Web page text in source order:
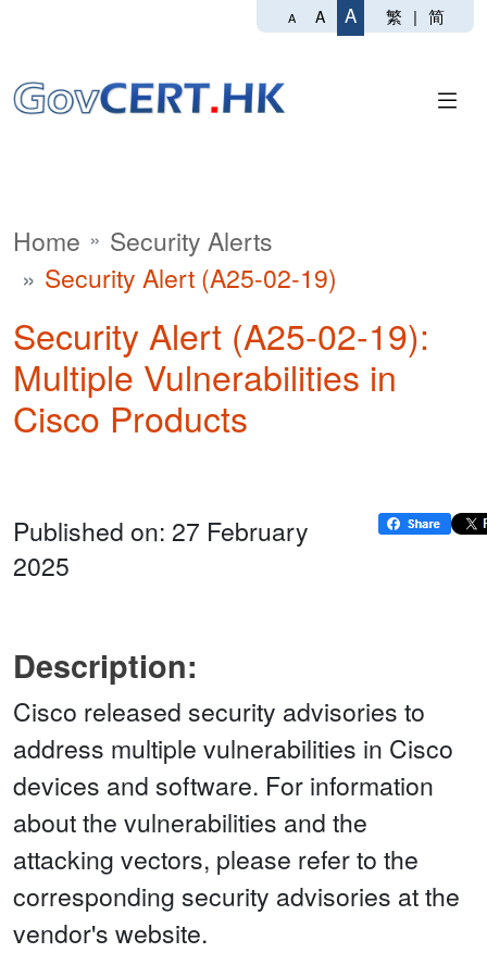
A A A 繁 | 简
Home
Security Alerts
Security Alert (A25-02-19)
Security Alert (A25-02-19):
Multiple Vulnerabilities in
Cisco Products
Published on: 27 February
2025
Description:
Cisco released security advisories to
address multiple vulnerabilities in Cisco
devices and software. For information
about the vulnerabilities and the
attacking vectors, please refer to the
corresponding security advisories at the
vendor's website.